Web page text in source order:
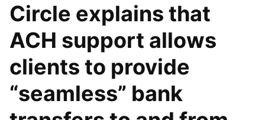
Circle explains that
ACH support allows
clients to provide
“seamless” bank